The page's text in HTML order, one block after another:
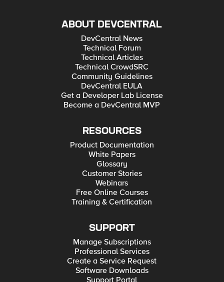
ABOUT DEVCENTRAL
DevCentral News
Technical Forum
Technical Articles
Technical CrowdSRC
Community Guidelines
DevCentral EULA
Get a Developer Lab License
Become a DevCentral MVP
RESOURCES
Product Documentation
White Papers
Glossary
Customer Stories
Webinars
Free Online Courses
Training & Certification
SUPPORT
Manage Subscriptions
Professional Services
Create a Service Request
Software Downloads
Support Portal